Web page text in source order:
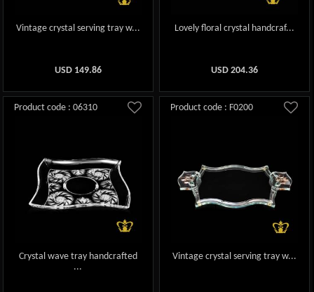
Vintage crystal serving tray w...
USD 149.86
Lovely floral crystal handcraf...
USD 204.36
Product code : 06310
Crystal wave tray handcrafted
...
Product code : F0200
Vintage crystal serving tray w...